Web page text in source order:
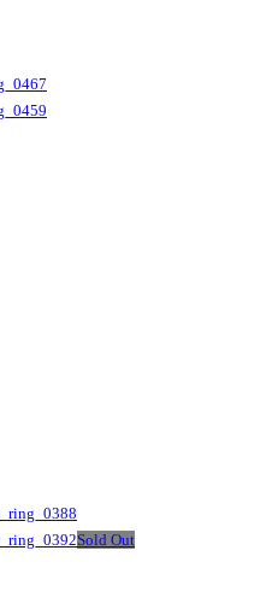
Sold Out